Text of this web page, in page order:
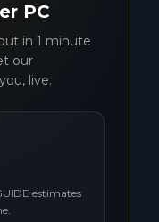
PC
in 1 minute
our
live.
estimates